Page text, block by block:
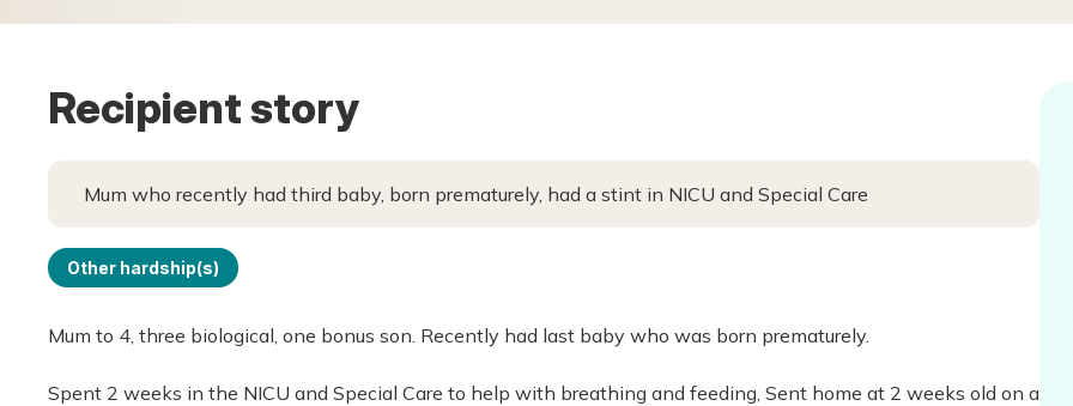
Recipient story
Mum who recently had third baby, born prematurely, had a stint in NICU and Special Care
Other hardship(s)
Mum to 4, three biological, one bonus son. Recently had last baby who was born prematurely.
Spent 2 weeks in the NICU and Special Care to help with breathing and feeding, Sent home at 2 weeks old on a